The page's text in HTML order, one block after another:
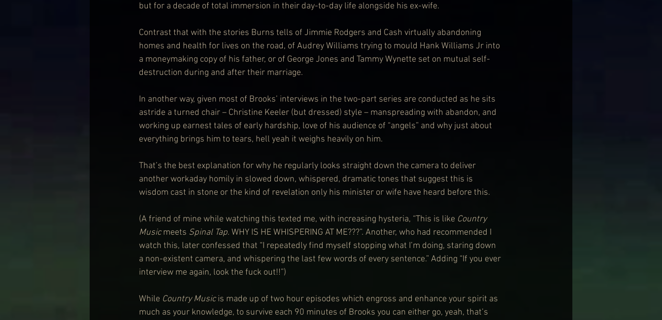
but for a decade of total immersion in their day-to-day life alongside his ex-wife.
Contrast that with the stories Burns tells of Jimmie Rodgers and Cash virtually abandoning
homes and health for lives on the road, of Audrey Williams trying to mould Hank Williams Jr into
a moneymaking copy of his father, or of George Jones and Tammy Wynette set on mutual self-
destruction during and after their marriage.
In another way, given most of Brooks’ interviews in the two-part series are conducted as he sits
astride a turned chair – Christine Keeler (but dressed) style – manspreading with abandon, and
working up earnest tales of early hardship, love of his audience of “angels” and why just about
everything brings him to tears, hell yeah it weighs heavily on him.
That’s the best explanation for why he regularly looks straight down the camera to deliver
another workaday homily in slowed down, whispered, dramatic tones that suggest this is
wisdom cast in stone or the kind of revelation only his minister or wife have heard before this.
(A friend of mine while watching this texted me, with increasing hysteria, “This is like Country
Music meets Spinal Tap. WHY IS HE WHISPERING AT ME???”. Another, who had recommended I
watch this, later confessed that “I repeatedly find myself stopping what I’m doing, staring down
a non-existent camera, and whispering the last few words of every sentence.” Adding “If you ever
interview me again, look the fuck out!!”)
While Country Music is made up of two hour episodes which engross and enhance your spirit as
much as your knowledge, to survive each 90 minutes of Brooks you can either go, yeah, that’s